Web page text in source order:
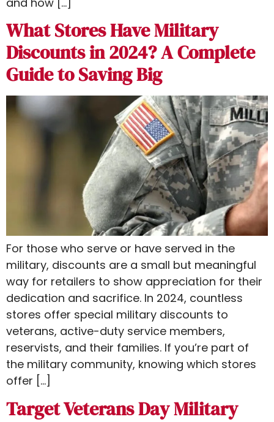
What Stores Have Military
Discounts in 2024? A Complete
Guide to Saving Big
For those who serve or have served in the
military, discounts are a small but meaningful
way for retailers to show appreciation for their
dedication and sacrifice. In 2024, countless
stores offer special military discounts to
veterans, active-duty service members,
reservists, and their families. If you’re part of
the military community, knowing which stores
offer […]
Target Veterans Day Military